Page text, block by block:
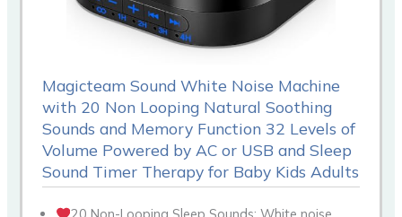
Magicteam Sound White Noise Machine
with 20 Non Looping Natural Soothing
Sounds and Memory Function 32 Levels of
Volume Powered by AC or USB and Sleep
Sound Timer Therapy for Baby Kids Adults